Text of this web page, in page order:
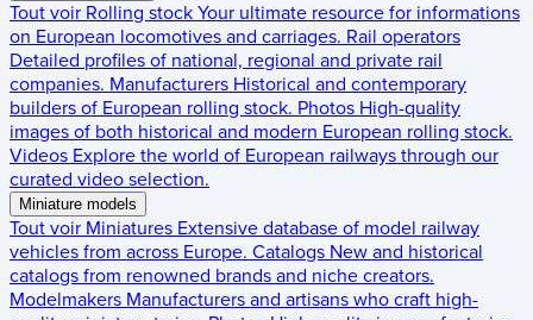
Tout voir Rolling stock Your ultimate resource for informations
on European locomotives and carriages. Rail operators
Detailed profiles of national, regional and private rail
companies. Manufacturers Historical and contemporary
builders of European rolling stock. Photos High-quality
images of both historical and modern European rolling stock.
Videos Explore the world of European railways through our
curated video selection.
Miniature models
Tout voir Miniatures Extensive database of model railway
vehicles from across Europe. Catalogs New and historical
catalogs from renowned brands and niche creators.
Modelmakers Manufacturers and artisans who craft high-